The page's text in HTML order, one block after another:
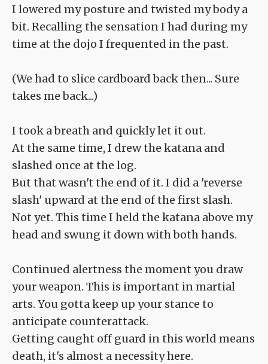
I lowered my posture and twisted my body a
bit. Recalling the sensation I had during my
time at the dojo I frequented in the past.
(We had to slice cardboard back then... Sure
takes me back...)
I took a breath and quickly let it out.
At the same time, I drew the katana and
slashed once at the log.
But that wasn't the end of it. I did a 'reverse
slash' upward at the end of the first slash.
Not yet. This time I held the katana above my
head and swung it down with both hands.
Continued alertness the moment you draw
your weapon. This is important in martial
arts. You gotta keep up your stance to
anticipate counterattack.
Getting caught off guard in this world means
death, it's almost a necessity here.